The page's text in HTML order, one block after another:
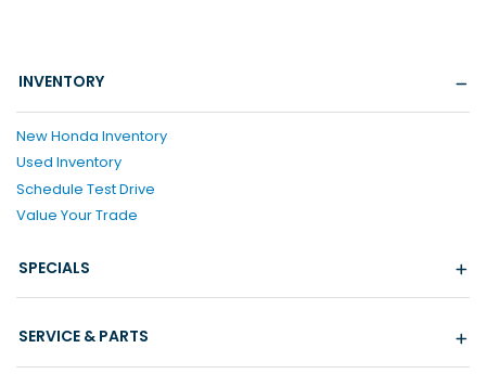
INVENTORY
New Honda Inventory
Used Inventory
Schedule Test Drive
Value Your Trade
SPECIALS
SERVICE & PARTS